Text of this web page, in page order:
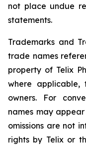
not place undue
statements.
Trademarks and
trade names
property of Telix
where applicable,
owners. For
names may
omissions are not
rights by Telix or